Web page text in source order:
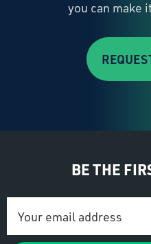
you can make
BE THE
Address